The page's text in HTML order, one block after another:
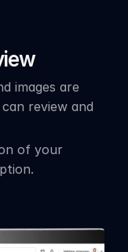
images are
review and
of your